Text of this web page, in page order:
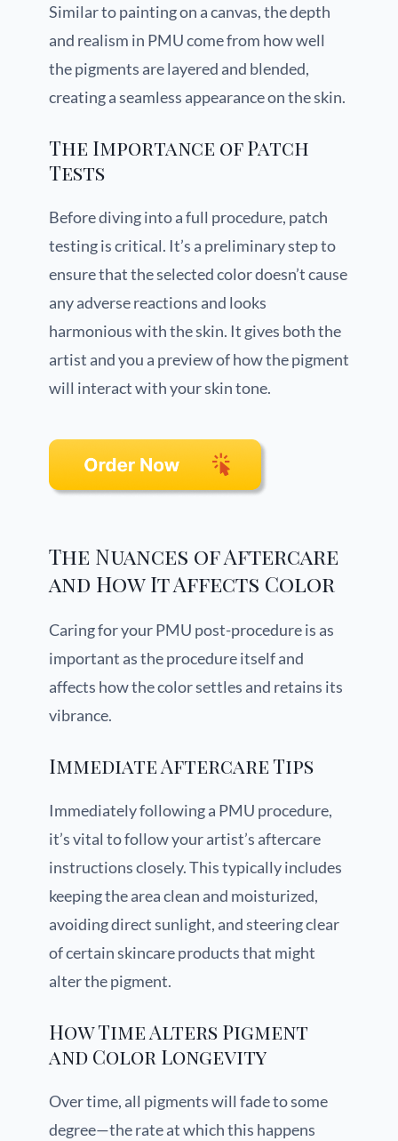
Similar to painting on a canvas, the depth
and realism in PMU come from how well
the pigments are layered and blended,
creating a seamless appearance on the skin.
The Importance of Patch
Tests
Before diving into a full procedure, patch
testing is critical. It’s a preliminary step to
ensure that the selected color doesn’t cause
any adverse reactions and looks
harmonious with the skin. It gives both the
artist and you a preview of how the pigment
will interact with your skin tone.
The Nuances of Aftercare
and How It Affects Color
Caring for your PMU post-procedure is as
important as the procedure itself and
affects how the color settles and retains its
vibrance.
Immediate Aftercare Tips
Immediately following a PMU procedure,
it’s vital to follow your artist’s aftercare
instructions closely. This typically includes
keeping the area clean and moisturized,
avoiding direct sunlight, and steering clear
of certain skincare products that might
alter the pigment.
How Time Alters Pigment
and Color Longevity
Over time, all pigments will fade to some
degree—the rate at which this happens